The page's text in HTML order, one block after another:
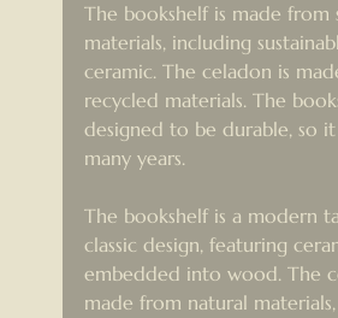
The bookshelf is made from
materials, including
ceramic. The celadon is
recycled materials. The
designed to be durable, so
many years.
The bookshelf is a modern
classic design, featuring
embedded into wood. The
made from natural